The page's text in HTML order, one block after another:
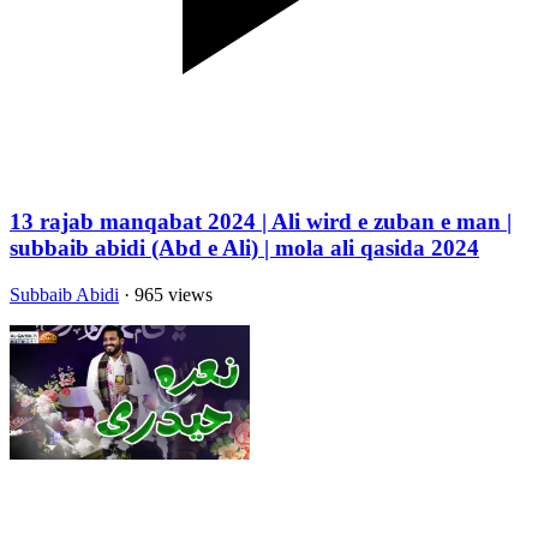
13 rajab manqabat 2024 | Ali wird e zuban e man |
subbaib abidi (Abd e Ali) | mola ali qasida 2024
Subbaib Abidi · 965 views